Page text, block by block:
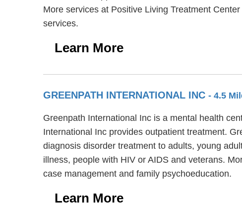
More services at Positive Living Treatment
services.
Learn More
GREENPATH INTERNATIONAL INC - 4.5
Greenpath International Inc is a mental health
International Inc provides outpatient treatment.
diagnosis disorder treatment to adults, young
illness, people with HIV or AIDS and veterans.
case management and family psychoeducation.
Learn More